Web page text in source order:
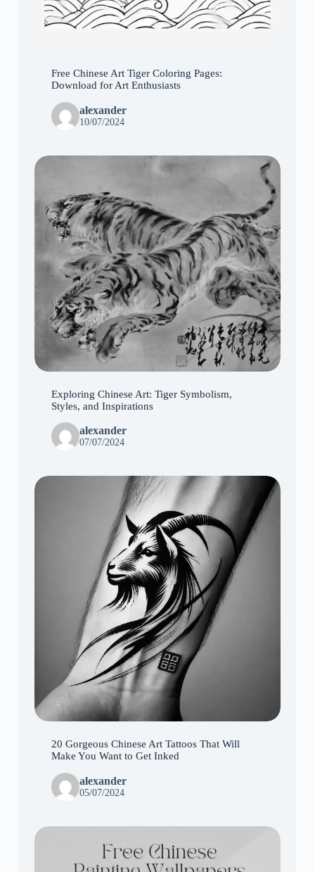
Free Chinese Art Tiger Coloring Pages:
Download for Art Enthusiasts
alexander
10/07/2024
Exploring Chinese Art: Tiger Symbolism,
Styles, and Inspirations
alexander
07/07/2024
20 Gorgeous Chinese Art Tattoos That Will
Make You Want to Get Inked
alexander
05/07/2024